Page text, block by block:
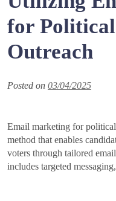
for
Outreach
Posted on 03/04/2025
Email marketing for
method that enables
voters through tailored
includes targeted